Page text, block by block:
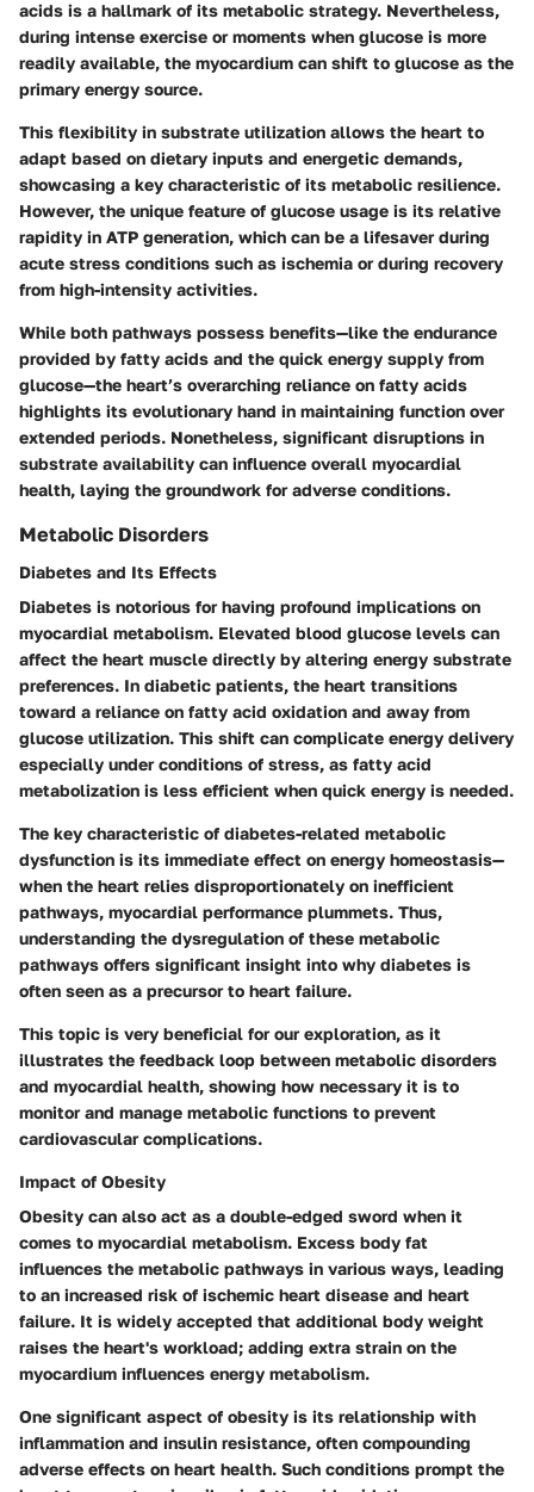
acids is a hallmark of its metabolic strategy. Nevertheless,
during intense exercise or moments when glucose is more
readily available, the myocardium can shift to glucose as the
primary energy source.
This flexibility in substrate utilization allows the heart to
adapt based on dietary inputs and energetic demands,
showcasing a key characteristic of its metabolic resilience.
However, the unique feature of glucose usage is its relative
rapidity in ATP generation, which can be a lifesaver during
acute stress conditions such as ischemia or during recovery
from high-intensity activities.
While both pathways possess benefits—like the endurance
provided by fatty acids and the quick energy supply from
glucose—the heart’s overarching reliance on fatty acids
highlights its evolutionary hand in maintaining function over
extended periods. Nonetheless, significant disruptions in
substrate availability can influence overall myocardial
health, laying the groundwork for adverse conditions.
Metabolic Disorders
Diabetes and Its Effects
Diabetes is notorious for having profound implications on
myocardial metabolism. Elevated blood glucose levels can
affect the heart muscle directly by altering energy substrate
preferences. In diabetic patients, the heart transitions
toward a reliance on fatty acid oxidation and away from
glucose utilization. This shift can complicate energy delivery
especially under conditions of stress, as fatty acid
metabolization is less efficient when quick energy is needed.
The key characteristic of diabetes-related metabolic
dysfunction is its immediate effect on energy homeostasis—
when the heart relies disproportionately on inefficient
pathways, myocardial performance plummets. Thus,
understanding the dysregulation of these metabolic
pathways offers significant insight into why diabetes is
often seen as a precursor to heart failure.
This topic is very beneficial for our exploration, as it
illustrates the feedback loop between metabolic disorders
and myocardial health, showing how necessary it is to
monitor and manage metabolic functions to prevent
cardiovascular complications.
Impact of Obesity
Obesity can also act as a double-edged sword when it
comes to myocardial metabolism. Excess body fat
influences the metabolic pathways in various ways, leading
to an increased risk of ischemic heart disease and heart
failure. It is widely accepted that additional body weight
raises the heart's workload; adding extra strain on the
myocardium influences energy metabolism.
One significant aspect of obesity is its relationship with
inflammation and insulin resistance, often compounding
adverse effects on heart health. Such conditions prompt the